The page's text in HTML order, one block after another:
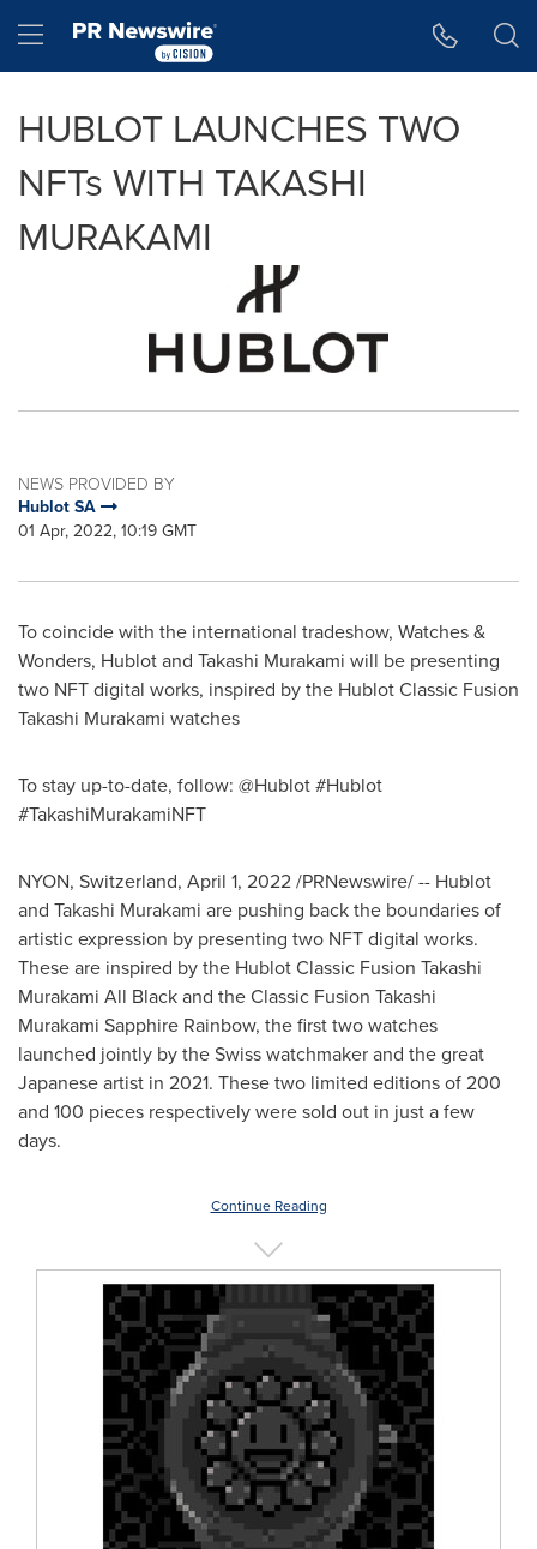
Hamburger menu
HUBLOT LAUNCHES TWO
NFTs WITH TAKASHI
MURAKAMI
NEWS PROVIDED BY
Hublot SA
01 Apr, 2022, 10:19 GMT
To coincide with the international tradeshow, Watches &
Wonders, Hublot and Takashi Murakami will be presenting
two NFT digital works, inspired by the Hublot Classic Fusion
Takashi Murakami watches
To stay up-to-date, follow: @Hublot #Hublot
#TakashiMurakamiNFT
NYON, Switzerland, April 1, 2022/PRNewswire/ -- Hublot
and Takashi Murakami are pushing back the boundaries of
artistic expression by presenting two NFT digital works.
These are inspired by the Hublot Classic Fusion Takashi
Murakami All Black and the Classic Fusion Takashi
Murakami Sapphire Rainbow, the first two watches
launched jointly by the Swiss watchmaker and the great
Japanese artist in 2021. These two limited editions of 200
and 100 pieces respectively were sold out in just a few
days.
Continue Reading